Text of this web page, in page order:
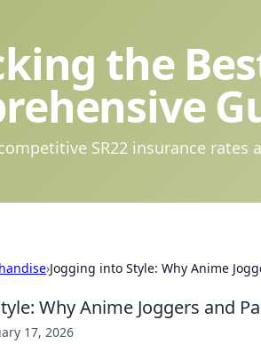
the
SR22 insurance rates
›Jogging into Style: Why Anime
Why Anime Joggers and
17, 2026